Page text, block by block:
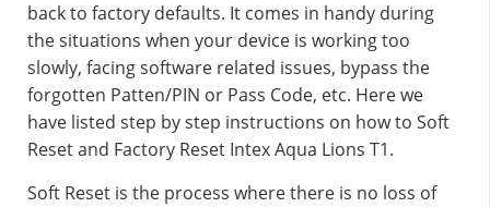
back to factory defaults. It comes in handy during
the situations when your device is working too
slowly, facing software related issues, bypass the
forgotten Patten/PIN or Pass Code, etc. Here we
have listed step by step instructions on how to Soft
Reset and Factory Reset Intex Aqua Lions T1.
Soft Reset is the process where there is no loss of